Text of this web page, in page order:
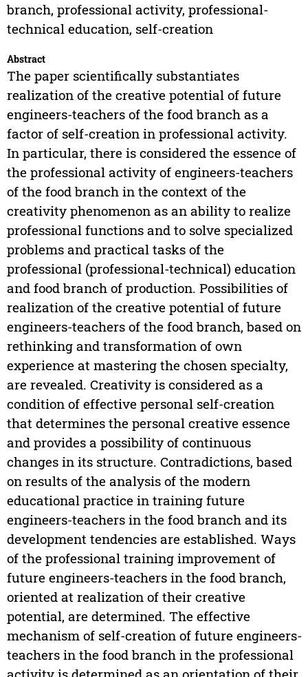
branch, professional activity, professional-
technical education, self-creation
Abstract
The paper scientifically substantiates
realization of the creative potential of future
engineers-teachers of the food branch as a
factor of self-creation in professional activity.
In particular, there is considered the essence of
the professional activity of engineers-teachers
of the food branch in the context of the
creativity phenomenon as an ability to realize
professional functions and to solve specialized
problems and practical tasks of the
professional (professional-technical) education
and food branch of production. Possibilities of
realization of the creative potential of future
engineers-teachers of the food branch, based on
rethinking and transformation of own
experience at mastering the chosen specialty,
are revealed. Creativity is considered as a
condition of effective personal self-creation
that determines the personal creative essence
and provides a possibility of continuous
changes in its structure. Contradictions, based
on results of the analysis of the modern
educational practice in training future
engineers-teachers in the food branch and its
development tendencies are established. Ways
of the professional training improvement of
future engineers-teachers in the food branch,
oriented at realization of their creative
potential, are determined. The effective
mechanism of self-creation of future engineers-
teachers in the food branch in the professional